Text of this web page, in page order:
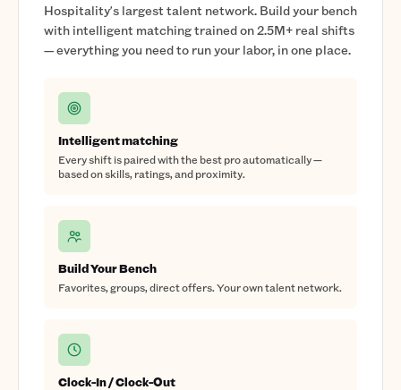
Hospitality's largest talent network. Build your bench
with intelligent matching trained on 2.5M+ real shifts
— everything you need to run your labor, in one place.
Intelligent matching
Every shift is paired with the best pro automatically —
based on skills, ratings, and proximity.
Build Your Bench
Favorites, groups, direct offers. Your own talent network.
Clock-In / Clock-Out